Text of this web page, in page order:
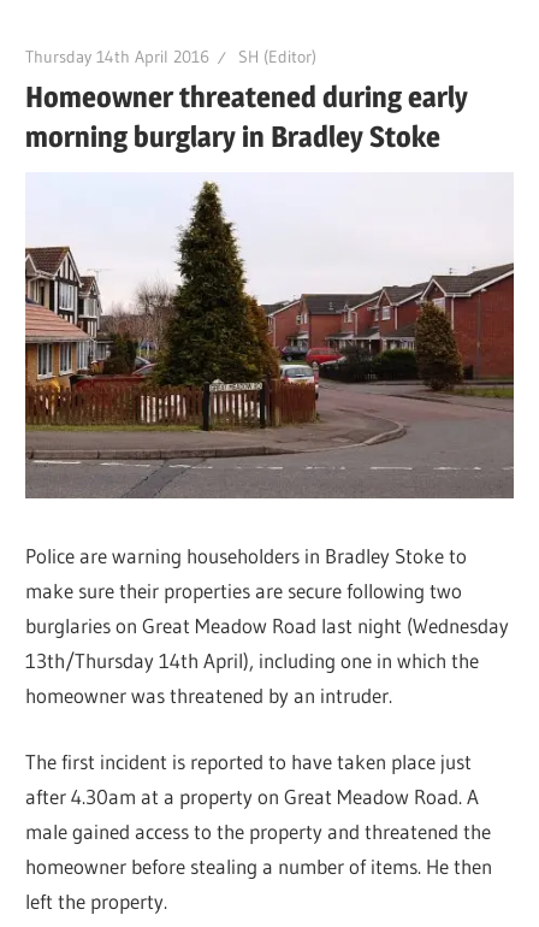
Thursday 14th April 2016 SH (Editor)
Homeowner threatened during early
morning burglary in Bradley Stoke
Police are warning householders in Bradley Stoke to
make sure their properties are secure following two
burglaries on Great Meadow Road last night (Wednesday
13th/Thursday 14th April), including one in which the
homeowner was threatened by an intruder.
The first incident is reported to have taken place just
after 4.30am at a property on Great Meadow Road. A
male gained access to the property and threatened the
homeowner before stealing a number of items. He then
left the property.